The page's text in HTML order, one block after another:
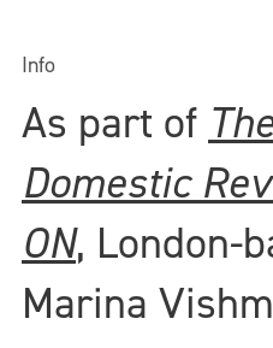
Info
As part of
Domestic
ON, London-
Marina